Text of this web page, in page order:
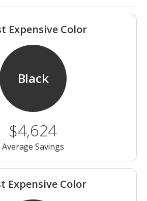
Expensive Color
Black
$4,624
Average Savings
Expensive Color